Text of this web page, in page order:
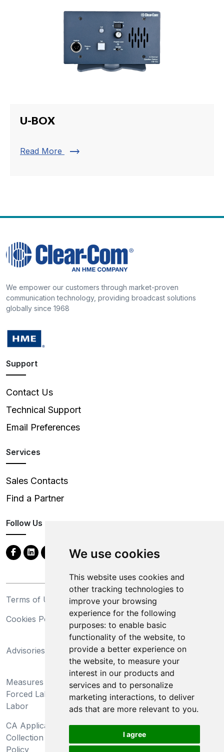
We use cookies
This website uses cookies and
other tracking technologies to
improve your browsing
experience for the following
purposes: to enable basic
functionality of the website, to
provide a better experience on
the website, to measure your
interest in our products and
services and to personalize
marketing interactions, to deliver
ads that are more relevant to you.
I agree
U-BOX
Read More trending_flat
We empower our customers through market-proven
communication technology, providing broadcast solutions
globally since 1968
Support
Contact Us
Technical Support
Email Preferences
Services
Sales Contacts
Find a Partner
Follow Us
Terms of Use
Privacy Statement
Cookies Policy
Trademarks
Advisories
California Supply Chains
Act
Measures Preventing
Forced Labor and Child
Labor
Do Not Sell My Personal
Information and Limit
Processing of Sensitive
Information
CA Applicant Notice at
Collection and Privacy
Policy
CA Employee Notice at
Collection and Privacy